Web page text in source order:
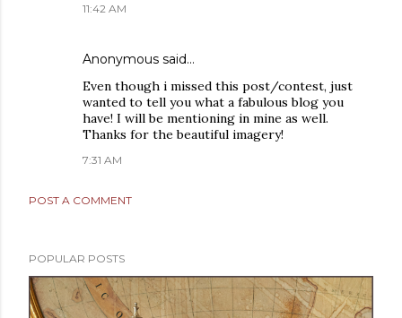
11:42 AM
Anonymous said…
Even though i missed this post/contest, just
wanted to tell you what a fabulous blog you
have! I will be mentioning in mine as well.
Thanks for the beautiful imagery!
7:31 AM
POST A COMMENT
POPULAR POSTS